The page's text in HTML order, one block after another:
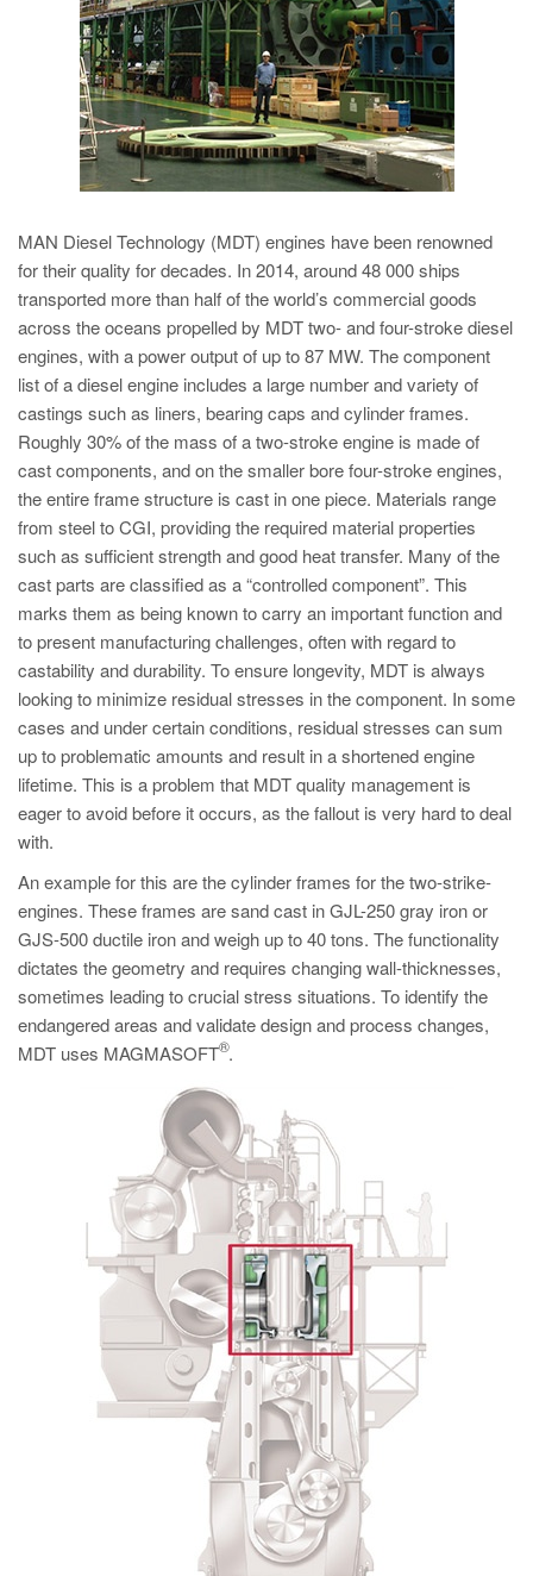
MAGMA India
EN
MAGMA Korea
EN
KO
MAN Diesel Technology (MDT) engines have been renowned
for their quality for decades. In 2014, around 48 000 ships
transported more than half of the world’s commercial goods
across the oceans propelled by MDT two- and four-stroke diesel
engines, with a power output of up to 87 MW. The component
list of a diesel engine includes a large number and variety of
castings such as liners, bearing caps and cylinder frames.
Roughly 30% of the mass of a two-stroke engine is made of
cast components, and on the smaller bore four-stroke engines,
the entire frame structure is cast in one piece. Materials range
from steel to CGI, providing the required material properties
such as sufficient strength and good heat transfer. Many of the
cast parts are classified as a “controlled component”. This
marks them as being known to carry an important function and
to present manufacturing challenges, often with regard to
castability and durability. To ensure longevity, MDT is always
looking to minimize residual stresses in the component. In some
cases and under certain conditions, residual stresses can sum
up to problematic amounts and result in a shortened engine
lifetime. This is a problem that MDT quality management is
eager to avoid before it occurs, as the fallout is very hard to deal
with.
An example for this are the cylinder frames for the two-strike-
engines. These frames are sand cast in GJL-250 gray iron or
GJS-500 ductile iron and weigh up to 40 tons. The functionality
dictates the geometry and requires changing wall-thicknesses,
sometimes leading to crucial stress situations. To identify the
endangered areas and validate design and process changes,
MDT uses MAGMASOFT
®.